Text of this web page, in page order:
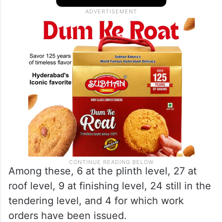
Among these, 6 at the plinth level, 27 at
roof level, 9 at finishing level, 24 still in the
tendering level, and 4 for which work
orders have been issued.